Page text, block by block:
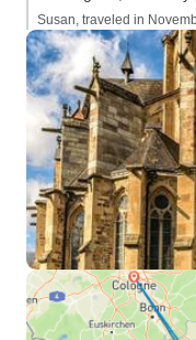
Susan, traveled in